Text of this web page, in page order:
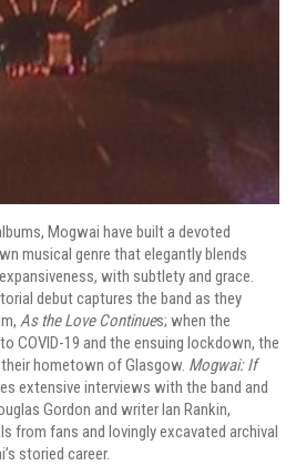
Mogwai have built a devoted
musical genre that elegantly blends
with subtlety and grace.
debut captures the band as they
As the Love Continues; when the
COVID-19 and the ensuing lockdown, the
hometown of Glasgow. Mogwai: If
extensive interviews with the band and
Gordon and writer Ian Rankin,
from fans and lovingly excavated archival
storied career.